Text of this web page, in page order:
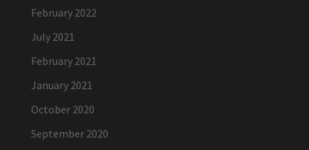
February 2022
July 2021
February 2021
January 2021
October 2020
September 2020